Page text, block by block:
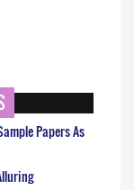
Papers As